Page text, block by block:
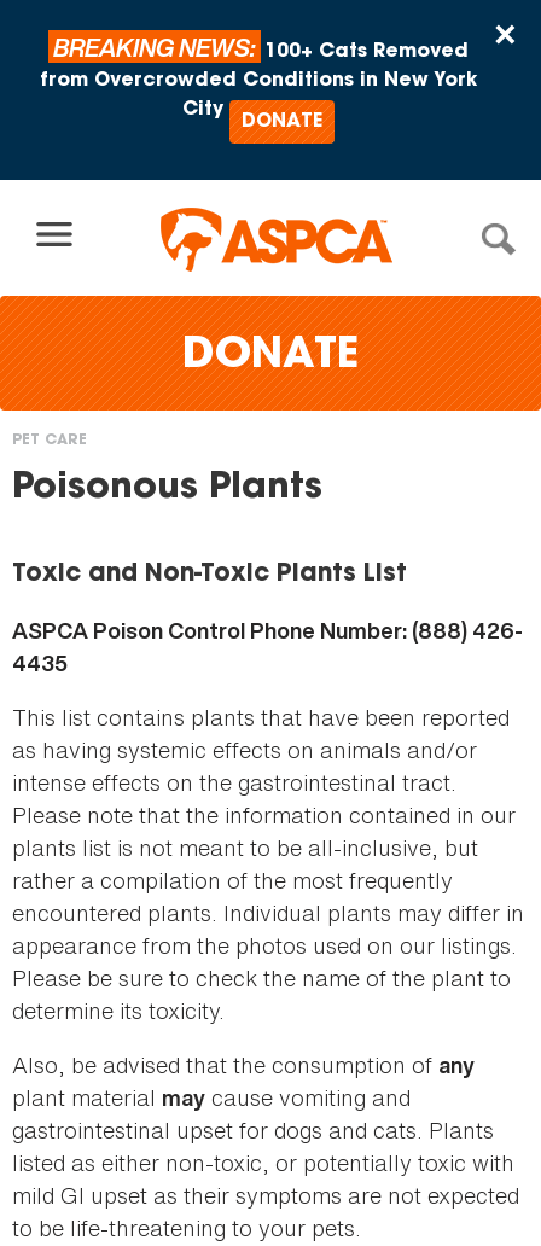
×
BREAKING NEWS:
100+ Cats Removed
from Overcrowded Conditions in New York
City
DONATE
DONATE
You
here
PET CARE
Poisonous Plants
Toxic and Non-Toxic Plants List
ASPCA Poison Control Phone Number: (888) 426-
4435
This list contains plants that have been reported
as having systemic effects on animals and/or
intense effects on the gastrointestinal tract.
Please note that the information contained in our
plants list is not meant to be all-inclusive, but
rather a compilation of the most frequently
encountered plants. Individual plants may differ in
appearance from the photos used on our listings.
Please be sure to check the name of the plant to
determine its toxicity.
Also, be advised that the consumption of any
plant material may cause vomiting and
gastrointestinal upset for dogs and cats. Plants
listed as either non-toxic, or potentially toxic with
mild GI upset as their symptoms are not expected
to be life-threatening to your pets.